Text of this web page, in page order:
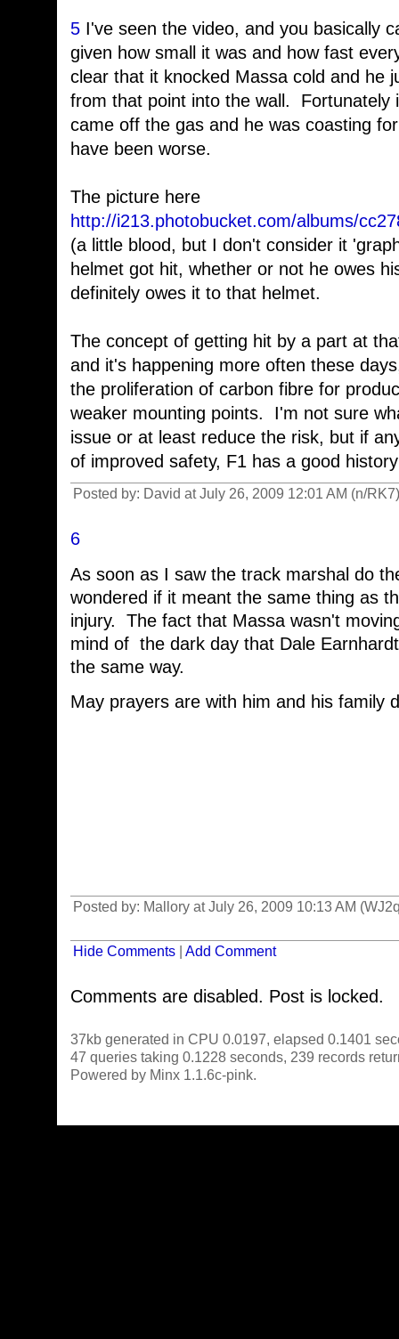
5 I've seen the video, and you basically
given how small it was and how fast
clear that it knocked Massa cold and he
from that point into the wall. Fortunately
came off the gas and he was coasting
have been worse.
The picture here
http://i213.photobucket.com/albums/
(a little blood, but I don't consider it
helmet got hit, whether or not he owes
definitely owes it to that helmet.
The concept of getting hit by a part at
and it's happening more often these
the proliferation of carbon fibre for
weaker mounting points. I'm not sure
issue or at least reduce the risk, but if
of improved safety, F1 has a good
Posted by: David at July 26, 2009 12:01 AM (n/RK7)
6
As soon as I saw the track marshal do
wondered if it meant the same thing as
injury. The fact that Massa wasn't
mind of the dark day that Dale
the same way.
May prayers are with him and his family
Posted by: Mallory at July 26, 2009 10:13 AM
Hide Comments Add Comment
Comments are disabled. Post is locked.
37kb generated in CPU 0.0197, elapsed 0.1401
47 queries taking 0.1228 seconds, 239 records
Powered by Minx 1.1.6c-pink.